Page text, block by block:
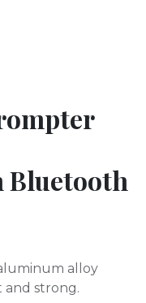
Bluetooth
alloy
strong.